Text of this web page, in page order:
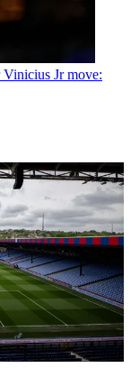
Jr move: